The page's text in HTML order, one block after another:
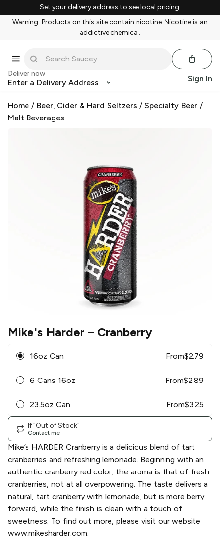
Set your delivery address to see local pricing.
Warning: Products on this site contain nicotine. Nicotine is an
addictive chemical.
Deliver now
Enter a Delivery Address Sign In
Home / Beer, Cider & Hard Seltzers /Specialty Beer /
Malt Beverages
Mike's Harder– Cranberry
16oz Can From$2.79
6 Cans 16oz From$2.89
23.5oz Can From$3.25
If "Out of Stock"
Contact me
Mike’s HARDER Cranberry is a delicious blend of tart
cranberries and refreshing lemonade. Beginning with an
authentic cranberry red color, the aroma is that of fresh
cranberries, not at all overpowering. The taste delivers a
natural, tart cranberry with lemonade, but is more berry
forward, while the finish is clean with a touch of
sweetness. To find out more, please visit our website
www.mikesharder.com.